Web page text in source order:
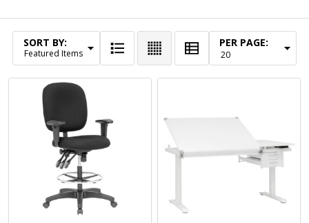
Filter
Products
List
SORT BY: PER PAGE: